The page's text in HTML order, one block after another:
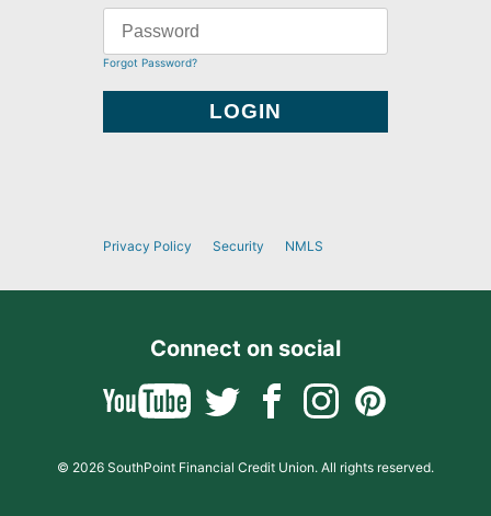
Forgot Password?
Privacy Policy Security NMLS
Connect on social
© 2026 SouthPoint Financial Credit Union. All rights reserved.